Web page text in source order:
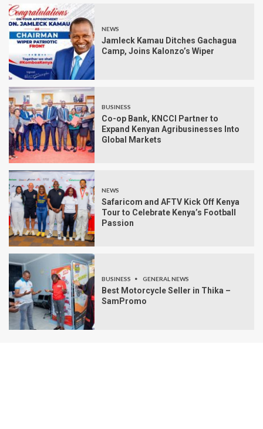
NEWS
Jamleck Kamau Ditches Gachagua
Camp, Joins Kalonzo’s Wiper
BUSINESS
Co-op Bank, KNCCI Partner to
Expand Kenyan Agribusinesses Into
Global Markets
NEWS
Safaricom and AFTV Kick Off Kenya
Tour to Celebrate Kenya’s Football
Passion
BUSINESS GENERAL NEWS
Best Motorcycle Seller in Thika –
SamPromo